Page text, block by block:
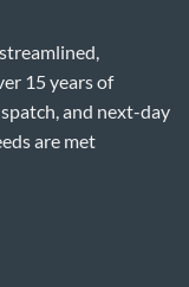
15 years of
and next-day
are met